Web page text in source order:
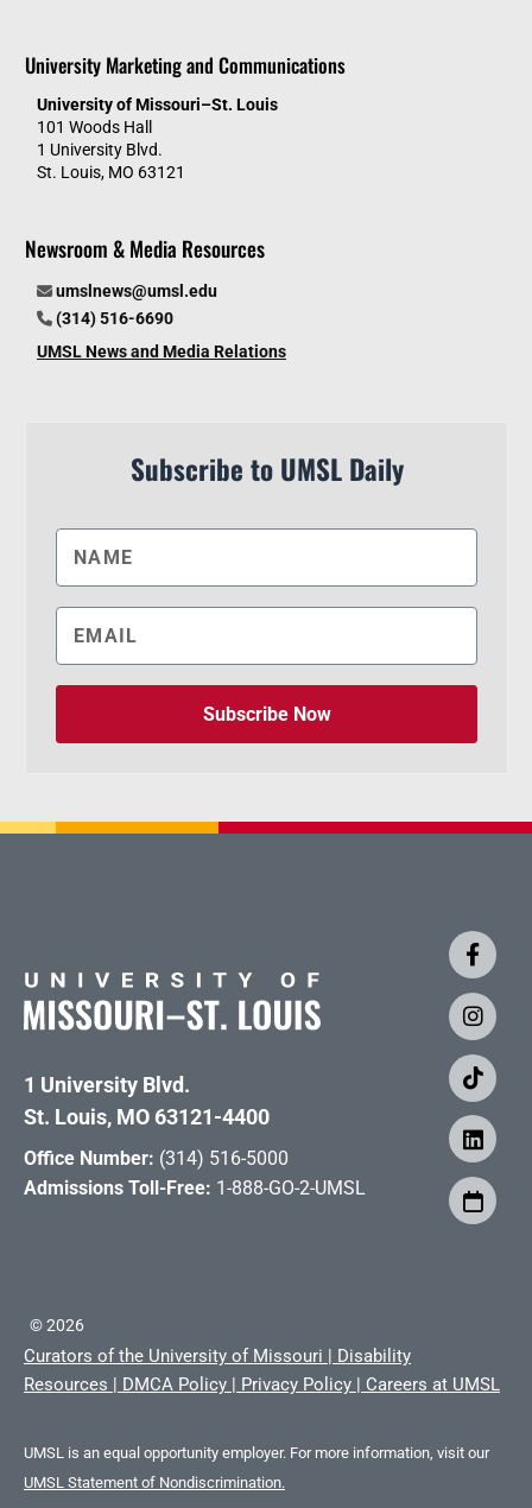
University Marketing and Communications
University of Missouri–St. Louis
101 Woods Hall
1 University Blvd.
St. Louis, MO 63121
Newsroom & Media Resources
umslnews@umsl.edu
(314) 516-6690
UMSL News and Media Relations
Subscribe to UMSL Daily
Subscribe Now
1 University Blvd.
St. Louis, MO 63121-4400
Office Number: (314) 516-5000
Admissions Toll-Free: 1-888-GO-2-UMSL
©2026
Curators of the University of Missouri | Disability
Resources | DMCA Policy | Privacy Policy | Careers at UMSL
UMSL is an equal opportunity employer. For more information, visit our
UMSL Statement of Nondiscrimination.